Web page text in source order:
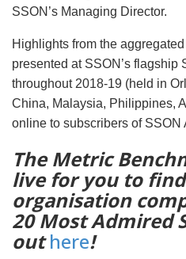
SSON’s Managing Director.
Highlights from the
presented at SSON’s flagship
throughout 2018-19 (held in
China, Malaysia, Philippines,
online to subscribers of SSON
The Metric
live for you to
organisation
20 Most Admired
outhere!